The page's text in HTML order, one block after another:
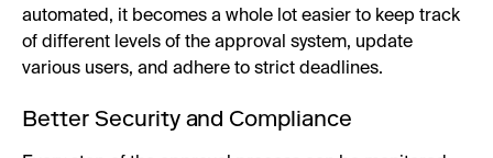
automated, it becomes a whole lot easier to keep track
of different levels of the approval system, update
various users, and adhere to strict deadlines.
Better Security and Compliance